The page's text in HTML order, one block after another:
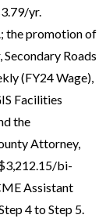
yr.
the promotion of
Roads
(FY24 Wage),
Facilities
the
Attorney,
bi-
Assistant
4 to Step 5.